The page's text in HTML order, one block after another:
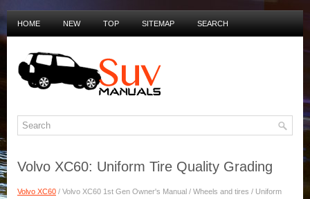
HOME NEW TOP SITEMAP SEARCH
Volvo XC60: Uniform Tire Quality Grading
Volvo XC60 / Volvo XC60 1st Gen Owner's Manual / Wheels and tires / Uniform